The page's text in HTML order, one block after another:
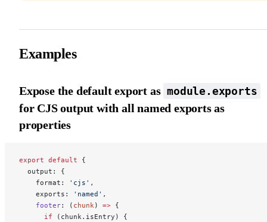
Examples
Expose the default export as module.exports
for CJS output with all named exports as
properties
export default {
  output: {
    format:
'cjs' ,
    exports:
'named' ,
    footer
: ( chunk) => {
      if
(chunk.isEntry) {